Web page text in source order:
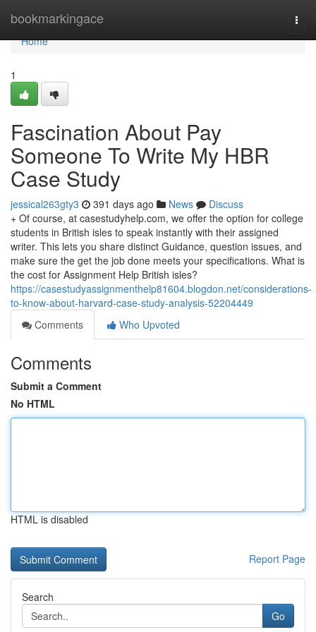
bookmarkingace
Home
Home
1
Fascination About Pay
Someone To Write My HBR
Case Study
jessical263gty3 391 days ago News
Discuss
+ Of course, at casestudyhelp.com, we offer the option for college
students in British isles to speak instantly with their assigned
writer. This lets you share distinct Guidance, question issues, and
make sure the get the job done meets your specifications. What is
the cost for Assignment Help British isles?
https://casestudyassignmenthelp81604.blogdon.net/considerations-
to-know-about-harvard-case-study-analysis-52204449
Comments
Who Upvoted
Comments
Submit a Comment
No HTML
HTML is disabled
Report Page
Search
Go